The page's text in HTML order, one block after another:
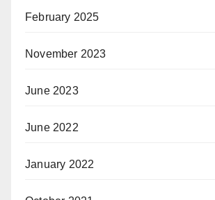
February 2025
November 2023
June 2023
June 2022
January 2022